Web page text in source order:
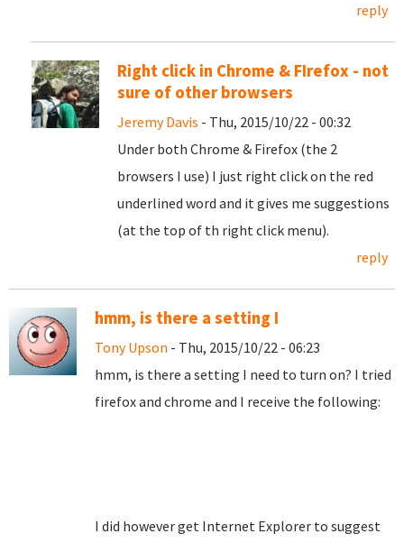
reply
Right click in Chrome & FIrefox - not
sure of other browsers
Jeremy Davis - Thu, 2015/10/22 - 00:32
Under both Chrome & Firefox (the 2
browsers I use) I just right click on the red
underlined word and it gives me suggestions
(at the top of th right click menu).
reply
hmm, is there a setting I
Tony Upson - Thu, 2015/10/22 - 06:23
hmm, is there a setting I need to turn on? I tried
firefox and chrome and I receive the following:
I did however get Internet Explorer to suggest